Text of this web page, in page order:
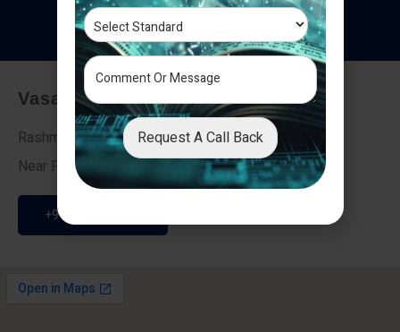
Testimonials
Vasai - Nalasopara (East)
Rashmi Villa 7, Next To Galaxy Hotel,
Near Fire Brigade, Vasai Nalasopara Link Road
+91 9307189946
Request A Call Back